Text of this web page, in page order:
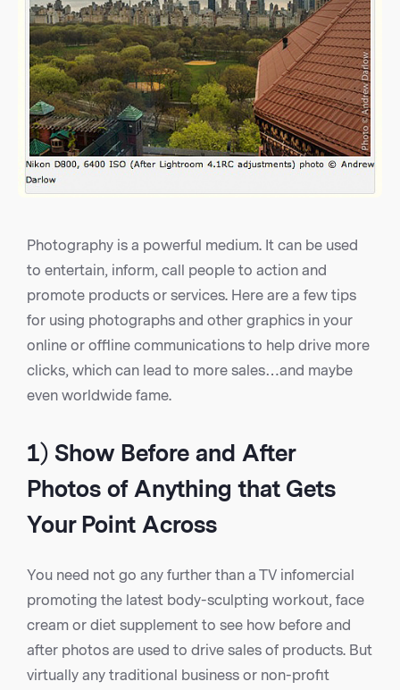
Photography is a powerful medium. It can be used
to entertain, inform, call people to action and
promote products or services. Here are a few tips
for using photographs and other graphics in your
online or offline communications to help drive more
clicks, which can lead to more sales…and maybe
even worldwide fame.
1) Show Before and After
Photos of Anything that Gets
Your Point Across
You need not go any further than a TV infomercial
promoting the latest body-sculpting workout, face
cream or diet supplement to see how before and
after photos are used to drive sales of products. But
virtually any traditional business or non-profit